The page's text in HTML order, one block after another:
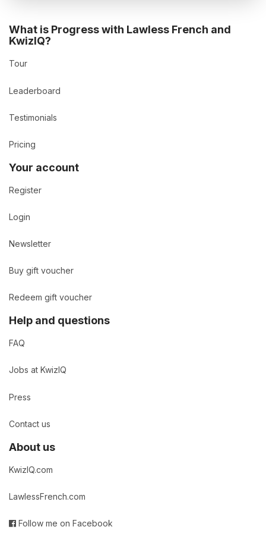
What is Progress with Lawless French and
KwizIQ?
Tour
Leaderboard
Testimonials
Pricing
Your account
Register
Login
Newsletter
Buy gift voucher
Redeem gift voucher
Help and questions
FAQ
Jobs at KwizIQ
Press
Contact us
About us
KwizIQ.com
LawlessFrench.com
Follow me on Facebook